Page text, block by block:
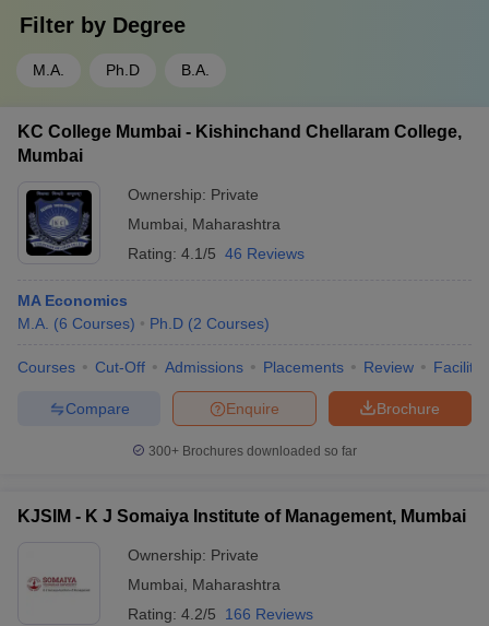
Filter by Degree
M.A. Ph.D B.A.
KC College Mumbai - Kishinchand Chellaram College,
Mumbai
Ownership: Private
Mumbai
Maharashtra
Rating: 4.1/5 46 Reviews
MA Economics
M.A. (6 Courses) Ph.D (2 Courses)
Courses Cut-Off Admissions Placements Review
Brochure
Enquire
Compare
300+ Brochures downloaded so far
KJSIM - K J Somaiya Institute of Management, Mumbai
Ownership: Private
Mumbai
Maharashtra
Rating: 4.2/5 166 Reviews